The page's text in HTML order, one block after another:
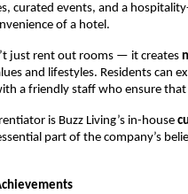
curated events, and a
of a hotel.
just rent out rooms — it creates
and lifestyles. Residents can
a friendly staff who ensure that
is Buzz Living’s in-house
part of the company’s